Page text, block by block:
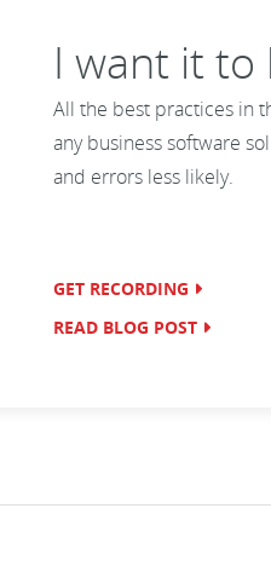
I want it to
All the best practices in
any business software
and errors less likely.
GET RECORDING
READ BLOG POST